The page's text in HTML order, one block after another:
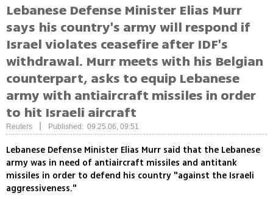
Lebanese Defense Minister Elias Murr
says his country's army will respond if
Israel violates ceasefire after IDF's
withdrawal. Murr meets with his Belgian
counterpart, asks to equip Lebanese
army with antiaircraft missiles in order
to hit Israeli aircraft
Reuters Published: 09.25.06, 09:51
Lebanese Defense Minister Elias Murr said that the Lebanese
army was in need of antiaircraft missiles and antitank
missiles in order to defend his country "against the Israeli
aggressiveness."